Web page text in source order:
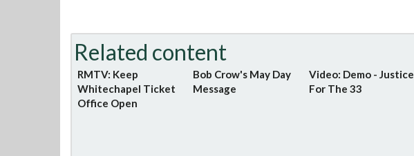
Related content
RMTV: Keep
Whitechapel Ticket
Office Open
Bob Crow's May Day
Message
Video: Demo - Justice
For The 33